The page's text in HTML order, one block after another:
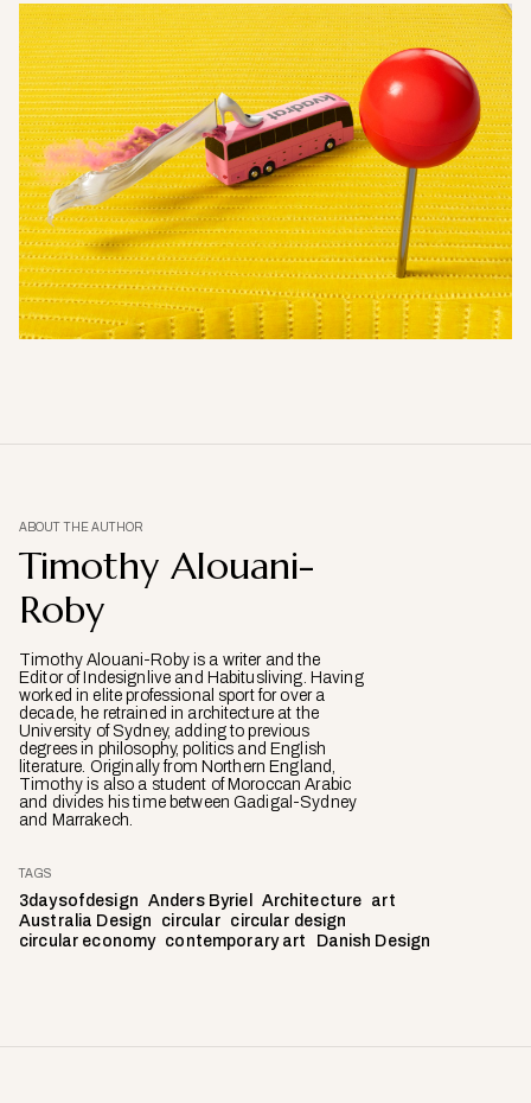
ABOUT THE AUTHOR
Timothy Alouani-
Roby
Timothy Alouani-Roby is a writer and the
Editor of Indesignlive and Habitusliving. Having
worked in elite professional sport for over a
decade, he retrained in architecture at the
University of Sydney, adding to previous
degrees in philosophy, politics and English
literature. Originally from Northern England,
Timothy is also a student of Moroccan Arabic
and divides his time between Gadigal-Sydney
and Marrakech.
TAGS
3daysofdesign Anders Byriel Architecture art
Australia Design
circular circular design
circular economy contemporary art Danish Design